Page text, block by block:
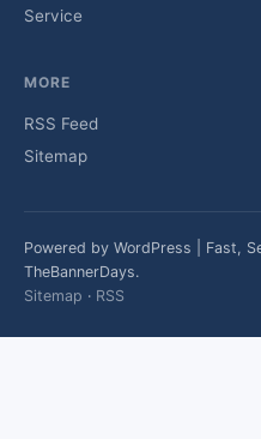
Service
MORE
RSS Feed
Sitemap
Powered by WordPress | Fast,
TheBannerDays.
Sitemap · RSS